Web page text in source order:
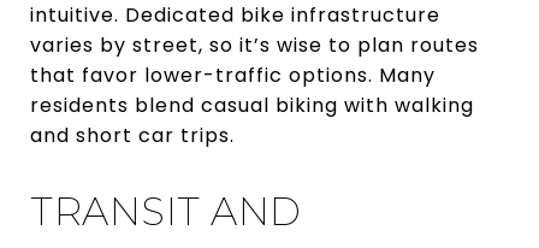
intuitive. Dedicated bike infrastructure
varies by street, so it’s wise to plan routes
that favor lower-traffic options. Many
residents blend casual biking with walking
and short car trips.
TRANSIT AND